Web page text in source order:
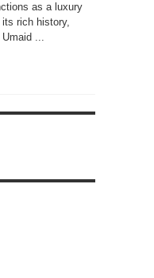
as a luxury
rich history,
...